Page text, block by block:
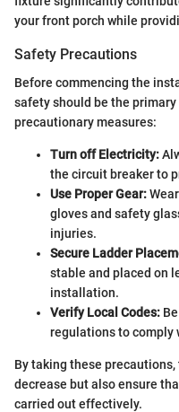
your front porch while
Safety Precautions
Before commencing the
safety should be the
precautionary measures:
Turn off Electricity:
the circuit breaker to
Use Proper Gear:
gloves and safety
injuries.
Secure Ladder
stable and placed on
installation.
Verify Local Codes:
regulations to comply
By taking these
decrease but also ensure
carried out effectively.